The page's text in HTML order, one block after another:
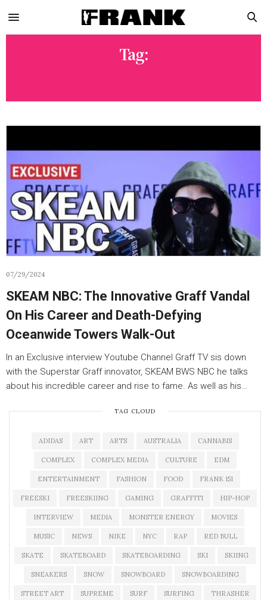
Tag:
07/29/2024
SKEAM NBC: The Innovative Graff Vandal
On His Career and Death-Defying
Oceanwide Towers Walk-Out
In an Exclusive interview Youtube Channel Graff TV sis down
with the Superstar Graff innovator, SKEAM BWS NBC he talks
about his incredible career and rise to fame. As well as his…
TAG CLOUD
ADIDAS ART ARTS AUSTRALIA CANNABIS
COMPLEX COMPLEX MEDIA CULTURE EDM
ENTERTAINMENT FASHION FOOD FRANK 151
FREESKI FREESKIING GAMING GRAFFITI HIP-HOP
INTERVIEW MEDIA MONSTER ENERGY MOVIES
MUSIC NEWS NIKE NYC RAP RED BULL
SKATE SKATEBOARD SKATEBOARDING SKI SKIING
SNEAKERS SNOW SNOWBOARD SNOWBOARDING
STREET ART SUPREME SURF SURFING THRASHER